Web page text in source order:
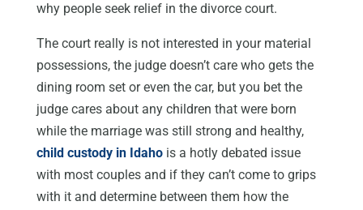
why people seek relief in the divorce court.
The court really is not interested in your material
possessions, the judge doesn’t care who gets the
dining room set or even the car, but you bet the
judge cares about any children that were born
while the marriage was still strong and healthy,
child custody in Idahois a hotly debated issue
with most couples and if they can’t come to grips
with it and determine between them how the